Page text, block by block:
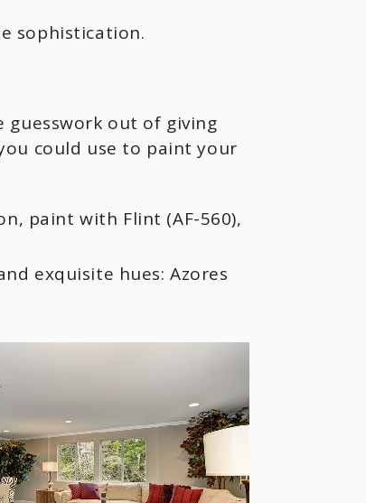
sophistication.
guesswork out of giving
could use to paint your
paint with Flint (AF-560),
exquisite hues: Azores